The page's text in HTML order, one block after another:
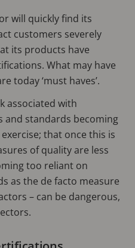
will quickly find its
customers severely
its products have
What may have
today ‘must haves’.
associated with
and standards becoming
that once this is
of quality are less
too reliant on
as the de facto measure
– can be dangerous,